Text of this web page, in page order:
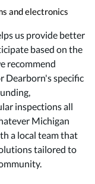
and electronics
us provide better
based on the
recommend
Dearborn's specific
inspections all
Michigan
a local team that
tailored to